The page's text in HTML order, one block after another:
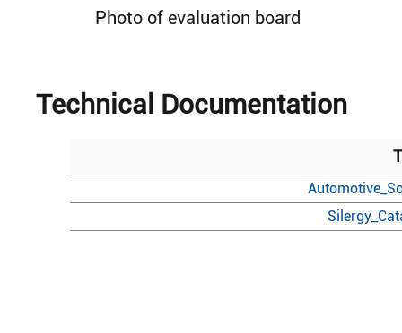
Photo of evaluation board
Technical Documentation